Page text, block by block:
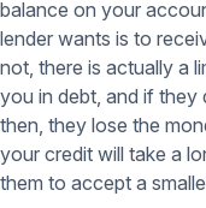
balance on your
lender wants is to
not, there is actually a
you in debt, and if
then, they lose the
your credit will take a
them to accept a